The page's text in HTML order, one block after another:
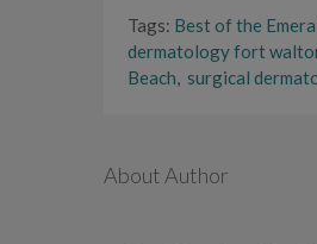
Tags: Best of the
dermatology fort
Beach, surgical
About Author